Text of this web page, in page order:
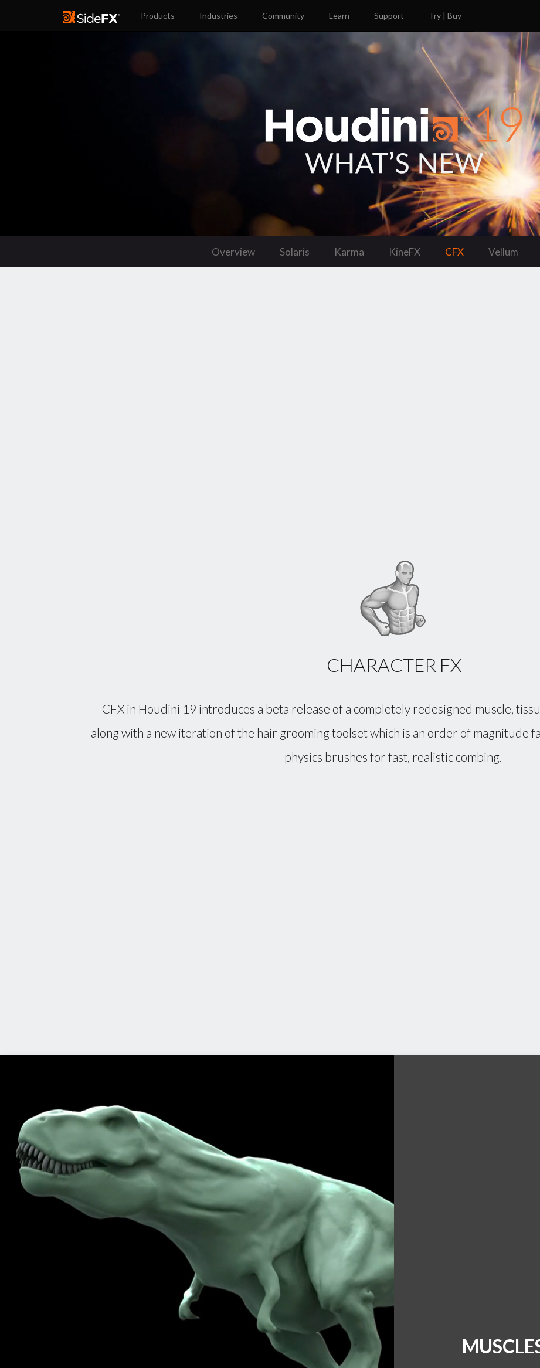
Products Industries Community Learn Support Try | Buy
Overview Solaris Karma KineFX CFX Vellum
CHARACTER FX
CFX in Houdini 19 introduces a beta release of a completely redesigned muscle,
along with a new iteration of the hair grooming toolset which is an order of magnitude
physics brushes for fast, realistic combing.